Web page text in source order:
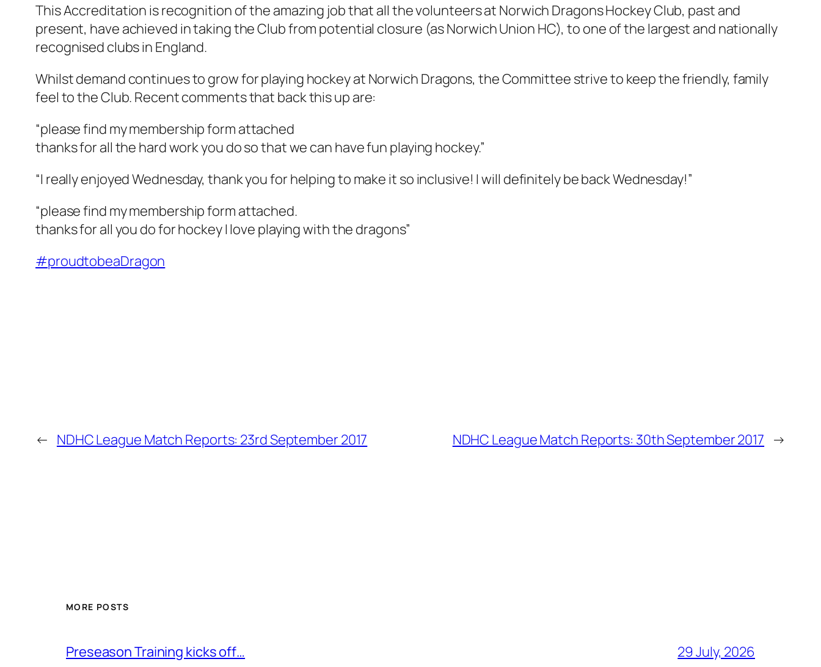
This Accreditation is recognition of the amazing job that all the volunteers at Norwich Dragons Hockey Club, past and
present, have achieved in taking the Club from potential closure (as Norwich Union HC), to one of the largest and nationally
recognised clubs in England.
Whilst demand continues to grow for playing hockey at Norwich Dragons, the Committee strive to keep the friendly, family
feel to the Club. Recent comments that back this up are:
“please find my membership form attached
thanks for all the hard work you do so that we can have fun playing hockey.”
“I really enjoyed Wednesday, thank you for helping to make it so inclusive! I will definitely be back Wednesday!”
“please find my membership form attached.
thanks for all you do for hockey I love playing with the dragons”
#proudtobeaDragon
← NDHC League Match Reports: 23rd September 2017 NDHC League Match Reports: 30th September 2017 →
MORE POSTS
Preseason Training kicks off… 29 July, 2026